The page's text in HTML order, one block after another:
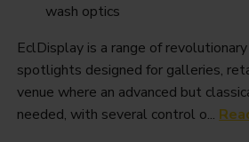
wash optics
EclDisplay is a range of
spotlights designed for galleries,
venue where an advanced but
needed, with several control o...